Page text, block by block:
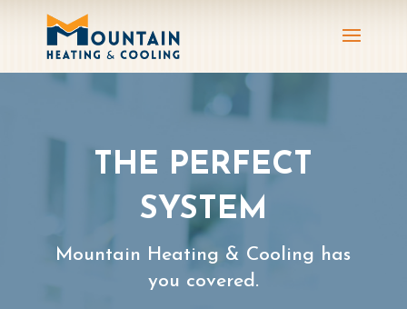
THE PERFECT
SYSTEM
Mountain Heating & Cooling has
you covered.